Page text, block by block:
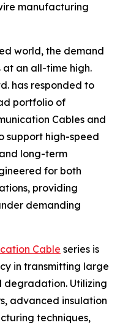
manufacturing
world, the demand
an all-time high.
has responded to
portfolio of
Cables and
support high-speed
long-term
for both
providing
demanding
Cable series is
in transmitting large
degradation. Utilizing
advanced insulation
techniques,